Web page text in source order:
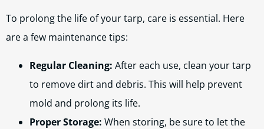
To prolong the life of your tarp, care is essential. Here
are a few maintenance tips:
Regular Cleaning: After each use, clean your tarp
to remove dirt and debris. This will help prevent
mold and prolong its life.
Proper Storage: When storing, be sure to let the